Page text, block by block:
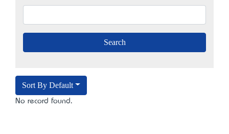
Sort By Default
No record found.